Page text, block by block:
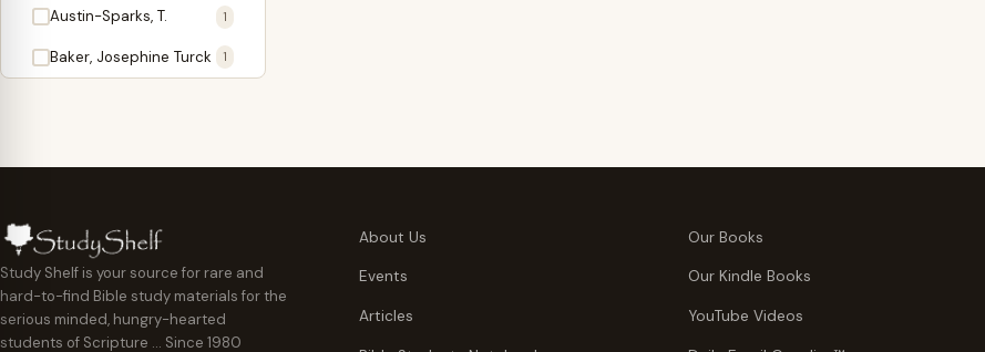
3
1
Baptism
Believer's Walk 6
Believer's Warfare 1
Austin-Sparks, T. 1
Baker, Josephine Turck 1
Bauman, Wilbert G.
Beecher, Edward 1
Bennett, Vincent W. 1
Study Shelf is your source for rare and
hard-to-find Bible study materials for the
serious minded, hungry-hearted
students of Scripture … Since 1980
About Us Our Books
Events Our Kindle Books
Articles YouTube Videos